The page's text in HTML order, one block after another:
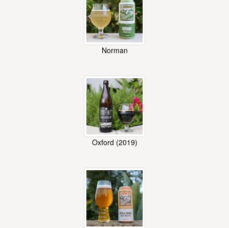
Norman
Oxford (2019)